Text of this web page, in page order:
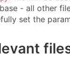
- all other
set the